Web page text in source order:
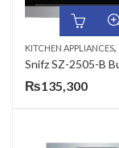
KITCHEN APPLIANCES,
₨135,300